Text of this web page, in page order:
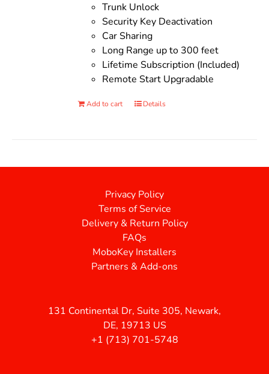
Trunk Unlock
Security Key Deactivation
Car Sharing
Long Range up to 300 feet
Lifetime Subscription (Included)
Remote Start Upgradable
Add to cart Details
Privacy Policy
Terms of Service
Delivery & Return Policy
FAQs
MoboKey Installers
Partners & Add-ons
131 Continental Dr, Suite 305, Newark,
DE, 19713 US
+1 (713) 701-5748